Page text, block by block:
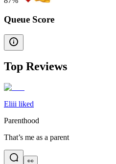
Queue Score
Top Reviews
Eliii liked
Parenthood
That’s me as a parent
👀